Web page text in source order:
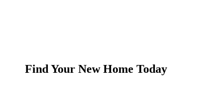
Find Your New Home Today